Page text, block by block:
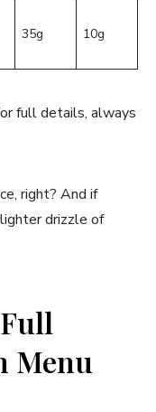
35g 10g
full details, always
right? And if
lighter drizzle of
Menu